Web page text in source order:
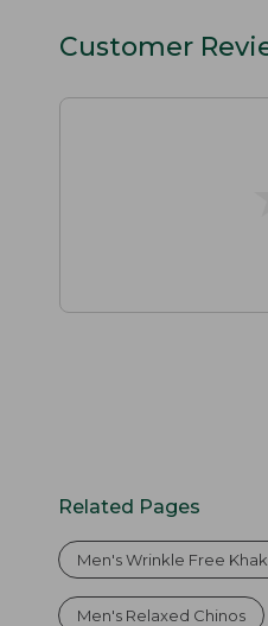
Customer
Related Pages
Men's Wrinkle Free
Men's Relaxed Chinos